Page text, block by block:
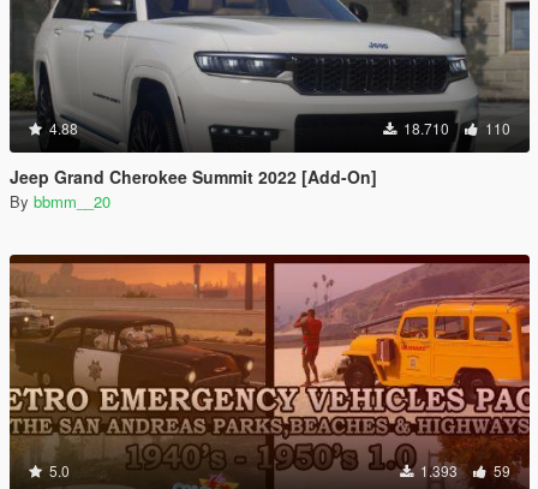
4.88 18.710 110
Jeep Grand Cherokee Summit 2022 [Add-On]
By bbmm__20
5.0 1.393 59